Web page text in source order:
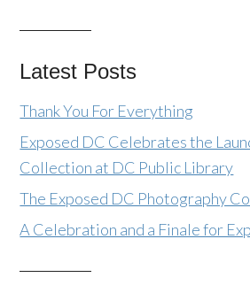
Latest Posts
Thank You For Everything
Exposed DC Celebrates the
Collection at DC Public Library
The Exposed DC Photography
A Celebration and a Finale for